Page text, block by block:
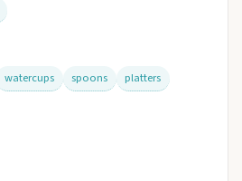
watercups spoons
platters